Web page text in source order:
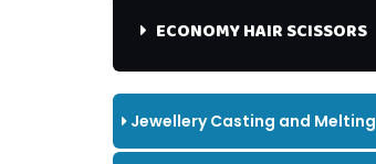
ECONOMY HAIR SCISSORS
Jewellery Casting and Melting